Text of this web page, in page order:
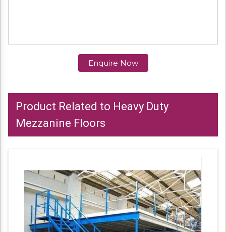
Enquire Now
Product Related to Heavy Duty
Mezzanine Floors